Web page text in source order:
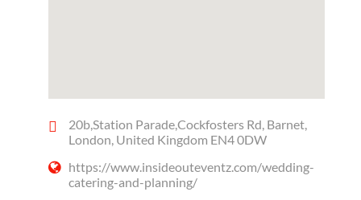
20b,Station Parade,Cockfosters Rd, Barnet,
London, United Kingdom EN4 0DW
https://www.insideouteventz.com/wedding-
catering-and-planning/